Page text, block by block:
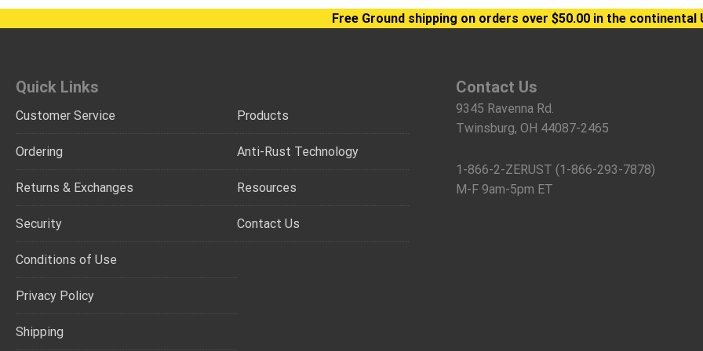
Free Ground shipping on orders over $50.00 in the continental
Quick Links
Customer Service
Ordering
Returns & Exchanges
Security
Conditions of Use
Privacy Policy
Shipping
Products
Anti-Rust Technology
Resources
Contact Us
Contact Us
9345 Ravenna Rd.
Twinsburg, OH 44087-2465
1-866-2-ZERUST (1-866-293-7878)
M-F 9am-5pm ET